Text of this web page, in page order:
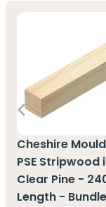
Cheshire
PSE Stripwood
Clear Pine -
Length -